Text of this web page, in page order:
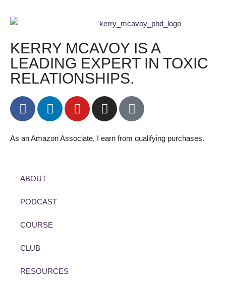
KERRY MCAVOY IS A
LEADING EXPERT IN TOXIC
RELATIONSHIPS.
As an Amazon Associate, I earn from qualifying purchases.
ABOUT
PODCAST
COURSE
CLUB
RESOURCES